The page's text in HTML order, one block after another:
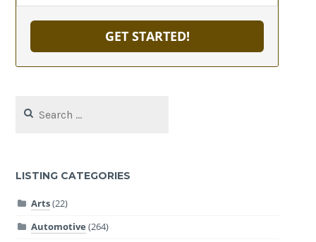
GET STARTED!
for:
LISTING CATEGORIES
Arts(22)
Automotive (264)